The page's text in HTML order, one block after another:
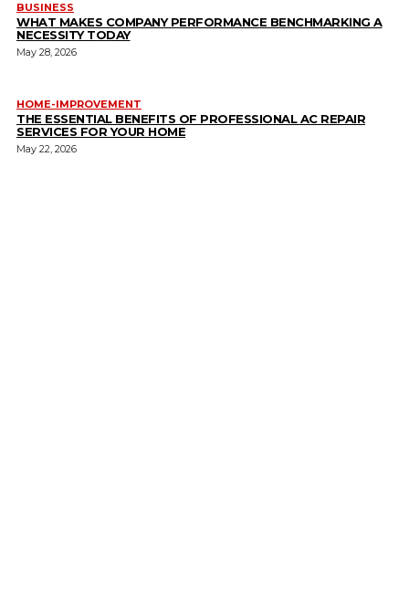
BUSINESS
WHAT MAKES COMPANY PERFORMANCE BENCHMARKING A
NECESSITY TODAY
May 28, 2026
HOME-IMPROVEMENT
THE ESSENTIAL BENEFITS OF PROFESSIONAL AC REPAIR
SERVICES FOR YOUR HOME
May 22, 2026